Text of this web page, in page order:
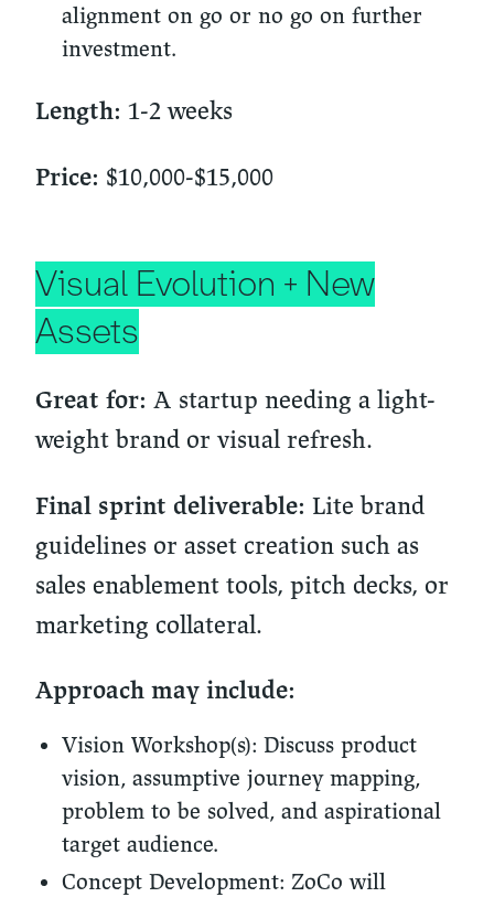
alignment on go or no go on further
investment.
Length: 1-2 weeks
Price: $10,000-$15,000
Visual Evolution + New
Assets
Great for: A startup needing a light-
weight brand or visual refresh.
Final sprint deliverable: Lite brand
guidelines or asset creation such as
sales enablement tools, pitch decks, or
marketing collateral.
Approach may include:
Vision Workshop(s): Discuss product
vision, assumptive journey mapping,
problem to be solved, and aspirational
target audience.
Concept Development: ZoCo will